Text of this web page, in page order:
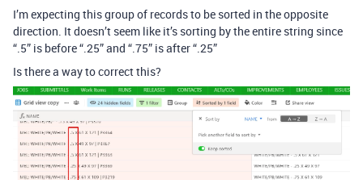
I’m expecting this group of records to be sorted in the opposite
direction. It doesn’t seem like it’s sorting by the entire string since
“.5” is before “.25” and “.75” is after “.25”
Is there a way to correct this?